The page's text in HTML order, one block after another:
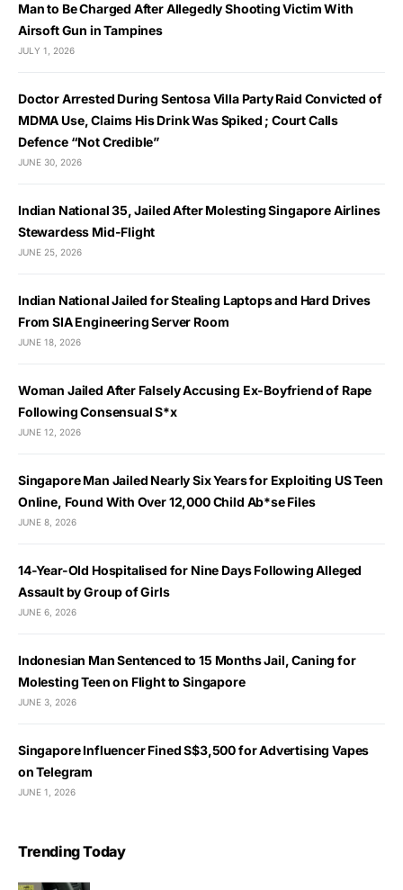
Man to Be Charged After Allegedly Shooting Victim With
Airsoft Gun in Tampines
JULY 1, 2026
Doctor Arrested During Sentosa Villa Party Raid Convicted of
MDMA Use, Claims His Drink Was Spiked ; Court Calls
Defence “Not Credible”
JUNE 30, 2026
Indian National 35, Jailed After Molesting Singapore Airlines
Stewardess Mid-Flight
JUNE 25, 2026
Indian National Jailed for Stealing Laptops and Hard Drives
From SIA Engineering Server Room
JUNE 18, 2026
Woman Jailed After Falsely Accusing Ex-Boyfriend of Rape
Following Consensual S*x
JUNE 12, 2026
Singapore Man Jailed Nearly Six Years for Exploiting US Teen
Online, Found With Over 12,000 Child Ab*se Files
JUNE 8, 2026
14-Year-Old Hospitalised for Nine Days Following Alleged
Assault by Group of Girls
JUNE 6, 2026
Indonesian Man Sentenced to 15 Months Jail, Caning for
Molesting Teen on Flight to Singapore
JUNE 3, 2026
Singapore Influencer Fined S$3,500 for Advertising Vapes
on Telegram
JUNE 1, 2026
Trending Today